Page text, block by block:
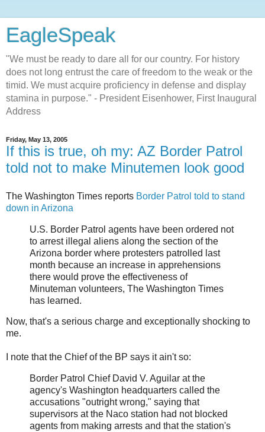
EagleSpeak
"We must be ready to dare all for our country. For history
does not long entrust the care of freedom to the weak or the
timid. We must acquire proficiency in defense and display
stamina in purpose." - President Eisenhower, First Inaugural
Address
Friday, May 13, 2005
If this is true, oh my: AZ Border Patrol
told not to make Minutemen look good
The Washington Times reports Border Patrol told to stand
down in Arizona
U.S. Border Patrol agents have been ordered not
to arrest illegal aliens along the section of the
Arizona border where protesters patrolled last
month because an increase in apprehensions
there would prove the effectiveness of
Minuteman volunteers, The Washington Times
has learned.
Now, that's a serious charge and exceptionally shocking to
me.
I note that the Chief of the BP says it ain't so:
Border Patrol Chief David V. Aguilar at the
agency's Washington headquarters called the
accusations "outright wrong," saying that
supervisors at the Naco station had not blocked
agents from making arrests and that the station's